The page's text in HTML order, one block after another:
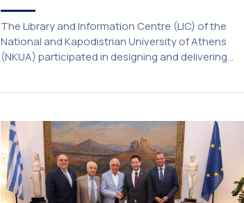
The Library and Information Centre (LIC) of the
National and Kapodistrian University of Athens
(NKUA) participated in designing and delivering
online and in-person — from 3 June to 10 July
2026. This initiative is particularly significant for
[…]